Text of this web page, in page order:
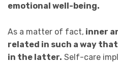
emotional well-being.
As a matter of fact, inner
related in such a way
in the latter. Self-care